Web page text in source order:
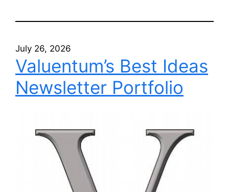
July 26, 2026
Valuentum’s Best Ideas
Newsletter Portfolio